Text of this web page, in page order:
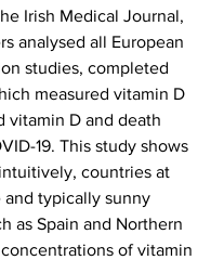
Irish Medical Journal,
analysed all European
studies, completed
measured vitamin D
vitamin D and death
19. This study shows
countries at
typically sunny
as Spain and Northern
of vitamin